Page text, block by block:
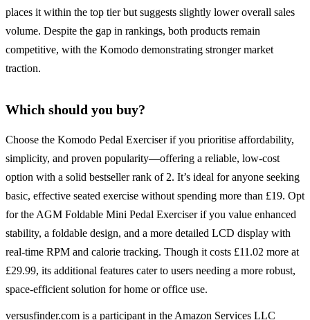
places it within the top tier but suggests slightly lower overall sales
volume. Despite the gap in rankings, both products remain
competitive, with the Komodo demonstrating stronger market
traction.
Which should you buy?
Choose the Komodo Pedal Exerciser if you prioritise affordability,
simplicity, and proven popularity—offering a reliable, low-cost
option with a solid bestseller rank of 2. It’s ideal for anyone seeking
basic, effective seated exercise without spending more than £19. Opt
for the AGM Foldable Mini Pedal Exerciser if you value enhanced
stability, a foldable design, and a more detailed LCD display with
real-time RPM and calorie tracking. Though it costs £11.02 more at
£29.99, its additional features cater to users needing a more robust,
space-efficient solution for home or office use.
versusfinder.com is a participant in the Amazon Services LLC